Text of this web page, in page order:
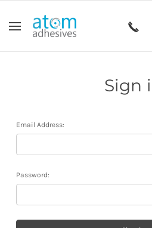
Sign
Email Address:
Password: